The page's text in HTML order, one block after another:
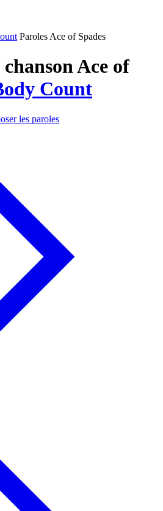
Paroles Ace of Spades
Ace of
Count
les paroles